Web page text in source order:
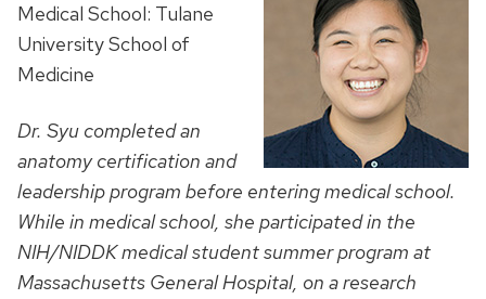
Medical School: Tulane
University School of
Medicine
Dr. Syu completed an
anatomy certification and
leadership program before entering medical school.
While in medical school, she participated in the
NIH/NIDDK medical student summer program at
Massachusetts General Hospital, on a research